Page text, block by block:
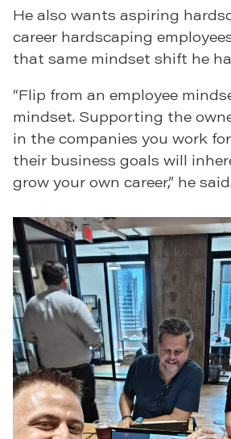
He also wants aspiring
career hardscaping
that same mindset shift he
“Flip from an employee
mindset. Supporting the
in the companies you work
their business goals will
grow your own career,” he said.